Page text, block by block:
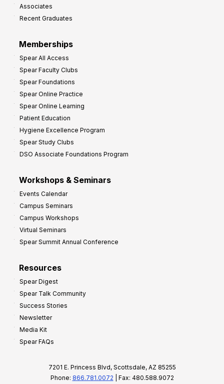
Associates
Recent Graduates
Memberships
Spear All Access
Spear Faculty Clubs
Spear Foundations
Spear Online Practice
Spear Online Learning
Patient Education
Hygiene Excellence Program
Spear Study Clubs
DSO Associate Foundations Program
Workshops & Seminars
Events Calendar
Campus Seminars
Campus Workshops
Virtual Seminars
Spear Summit Annual Conference
Resources
Spear Digest
Spear Talk Community
Success Stories
Newsletter
Media Kit
Spear FAQs
7201 E. Princess Blvd, Scottsdale, AZ 85255
Phone: 866.781.0072 | Fax: 480.588.9072